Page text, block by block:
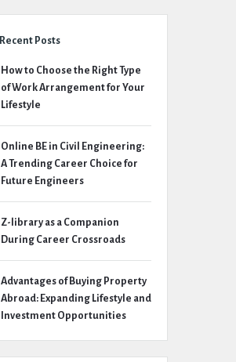
Recent Posts
How to Choose the Right Type
of Work Arrangement for Your
Lifestyle
Online BE in Civil Engineering:
A Trending Career Choice for
Future Engineers
Z-library as a Companion
During Career Crossroads
Advantages of Buying Property
Abroad: Expanding Lifestyle and
Investment Opportunities